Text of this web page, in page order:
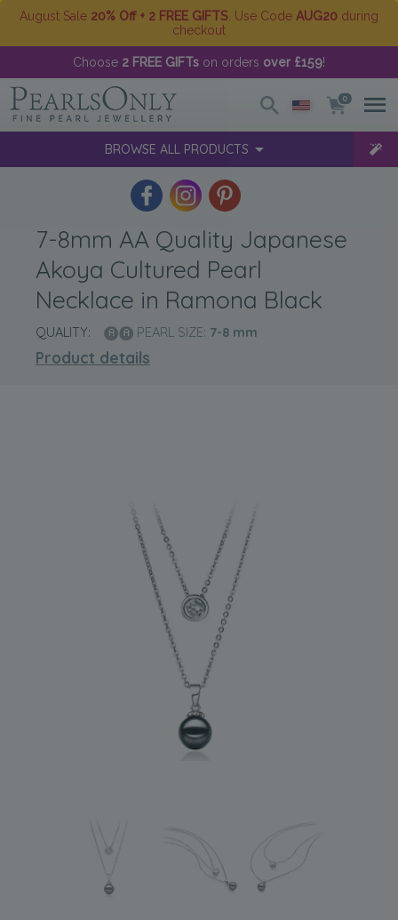
August Sale 20% Off + 2 FREE GIFTS . Use Code AUG20 during
checkout
Choose 2 FREE GIFTs on orders over £159!
0
BROWSE ALL PRODUCTS
7-8mm AA Quality Japanese
Akoya Cultured Pearl
Necklace in Ramona Black
QUALITY: PEARL SIZE: 7-8 mm
Product details